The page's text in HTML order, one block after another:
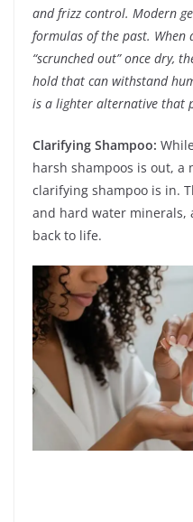
and frizz control. Modern
formulas of the past.
“scrunched out” once dry,
hold that can withstand
is a lighter alternative that
Clarifying Shampoo:
harsh shampoos is out, a
clarifying shampoo is in.
and hard water minerals,
back to life.